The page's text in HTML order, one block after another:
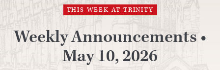
THIS WEEK AT TRINITY
Weekly Announcements •
May 10, 2026